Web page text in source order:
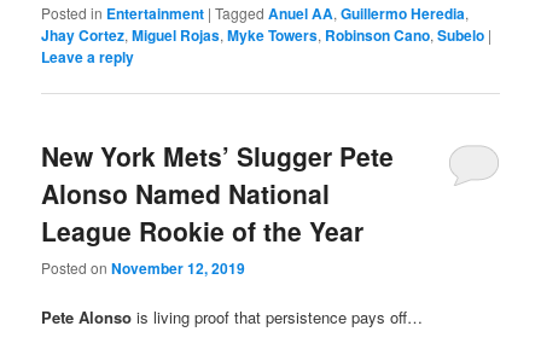
Posted in Entertainment |Tagged Anuel AA,Guillermo Heredia,
Jhay Cortez,Miguel Rojas,Myke Towers, Robinson Cano,Subelo |
Leave a reply
New York Mets’ Slugger Pete
Alonso Named National
League Rookie of the Year
Posted onNovember 12, 2019
Pete Alonso is living proof that persistence pays off…